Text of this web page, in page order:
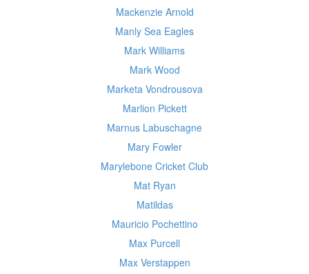
Mackenzie Arnold
Manly Sea Eagles
Mark Williams
Mark Wood
Marketa Vondrousova
Marlion Pickett
Marnus Labuschagne
Mary Fowler
Marylebone Cricket Club
Mat Ryan
Matildas
Mauricio Pochettino
Max Purcell
Max Verstappen